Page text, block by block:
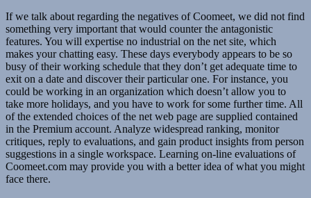
If we talk about regarding the negatives of Coomeet, we did not find
something very important that would counter the antagonistic
features. You will expertise no industrial on the net site, which
makes your chatting easy. These days everybody appears to be so
busy of their working schedule that they don’t get adequate time to
exit on a date and discover their particular one. For instance, you
could be working in an organization which doesn’t allow you to
take more holidays, and you have to work for some further time. All
of the extended choices of the net web page are supplied contained
in the Premium account. Analyze widespread ranking, monitor
critiques, reply to evaluations, and gain product insights from person
suggestions in a single workspace. Learning on-line evaluations of
Coomeet.com may provide you with a better idea of what you might
face there.